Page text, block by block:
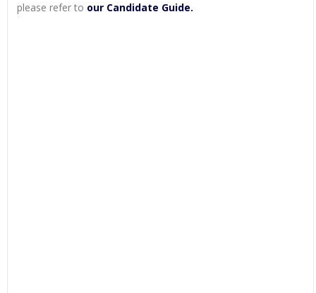
please refer to our Candidate Guide.